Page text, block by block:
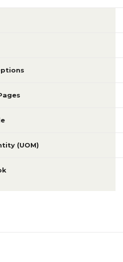
(UOM)